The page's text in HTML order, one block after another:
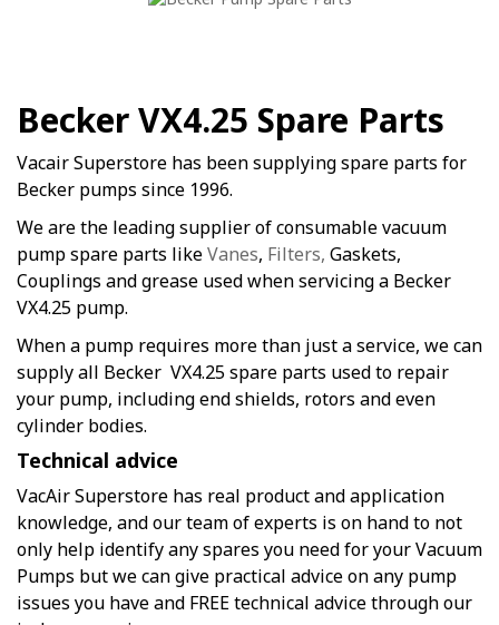
Becker VX4.25 Spare Parts
Vacair Superstore has been supplying spare parts for
Becker pumps since 1996.
We are the leading supplier of consumable vacuum
pump spare parts likeVanes, Filters, Gaskets,
Couplings and grease used when servicing a Becker
VX4.25 pump.
When a pump requires more than just a service, we can
supply all Becker VX4.25 spare parts used to repair
your pump, including end shields, rotors and even
cylinder bodies.
Technical advice
VacAir Superstore has real product and application
knowledge, and our team of experts is on hand to not
only help identify any spares you need for your Vacuum
Pumps but we can give practical advice on any pump
issues you have and FREE technical advice through our